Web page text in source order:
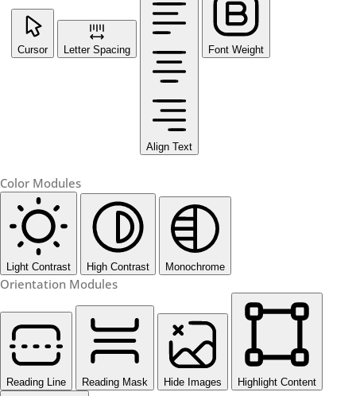
Cursor Letter Spacing
Align Text
Font Weight
Color Modules
Light Contrast High Contrast Monochrome
Orientation Modules
Reading Line Reading Mask Hide Images Highlight Content